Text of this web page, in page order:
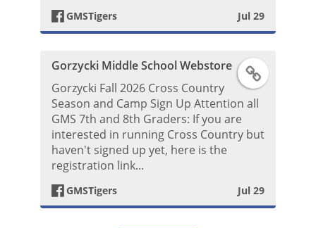
k
P
o
b
o
o
o
s
GMSTigers Jul 29
F
c
b
Gorzycki Middle School Webstore
Gorzycki Fall 2026 Cross Country
Season and Camp Sign Up Attention all
GMS 7th and 8th Graders: If you are
interested in running Cross Country but
haven't signed up yet, here is the
registration link...
GMSTigers Jul 29